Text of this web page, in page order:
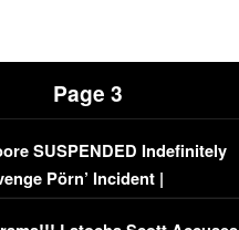
Page 3
SUSPENDED Indefinitely
Pörn’ Incident |
DETAILS